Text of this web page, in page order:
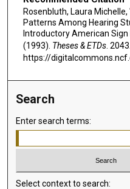
Rosenbluth, Laura
Patterns Among Hearing
Introductory American
(1993). Theses & ETDs. 2043.
https://
Search
Enter search terms:
Select context to search: